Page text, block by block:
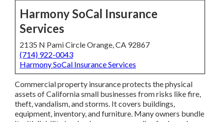
Harmony SoCal Insurance
Services
2135 N Pami Circle Orange, CA 92867
(714) 922-0043
Harmony SoCal Insurance Services
Commercial property insurance protects the physical
assets of California small businesses from risks like fire,
theft, vandalism, and storms. It covers buildings,
equipment, inventory, and furniture. Many owners bundle